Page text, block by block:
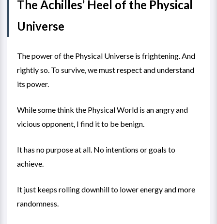
The Achilles’ Heel of the Physical
Universe
The power of the Physical Universe is frightening. And
rightly so. To survive, we must respect and understand
its power.
While some think the Physical World is an angry and
vicious opponent, I find it to be benign.
It has no purpose at all. No intentions or goals to
achieve.
It just keeps rolling downhill to lower energy and more
randomness.